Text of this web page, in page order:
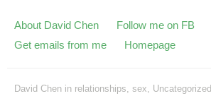
About David Chen
Follow me on FB
Get emails from me
Homepage
David Chen in relationships, sex, Uncategorized